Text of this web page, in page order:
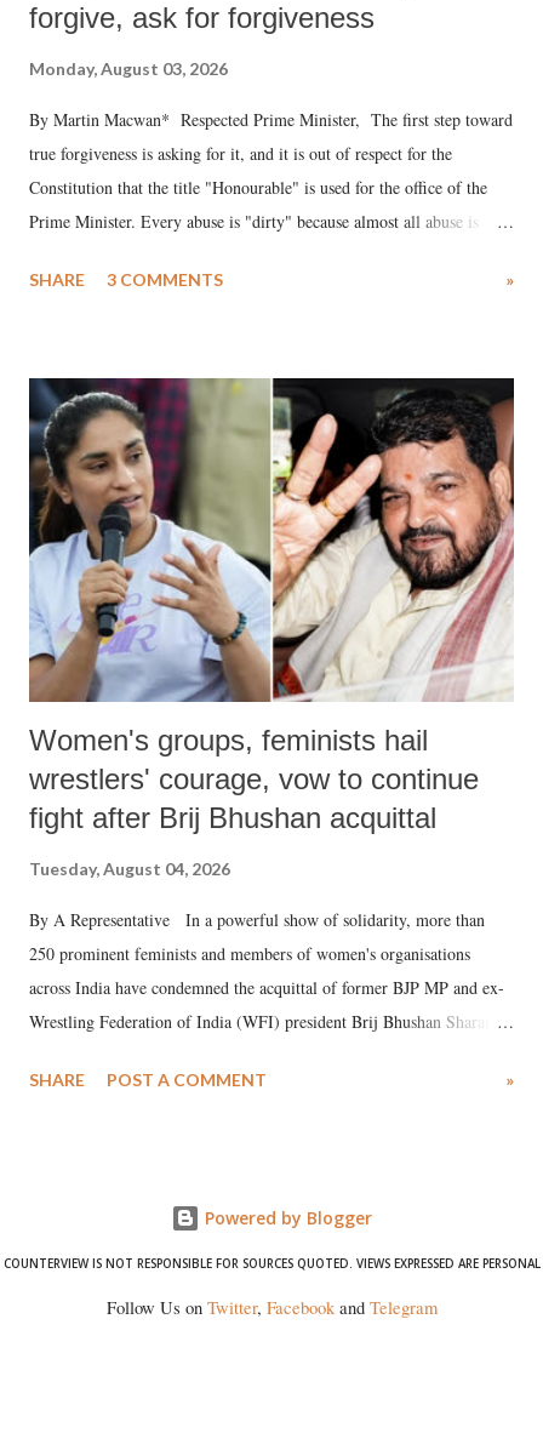
forgive, ask for forgiveness
Monday, August 03, 2026
By Martin Macwan* Respected Prime Minister, The first step toward
true forgiveness is asking for it, and it is out of respect for the
Constitution that the title "Honourable" is used for the office of the
Prime Minister. Every abuse is "dirty" because almost all abuse is
much like the disrobing of Draupadi in the royal court. This includes
India's Parliament to "Surpanakha's laugh"; and using a vulgar address
like "Didi O Didi" for a Chief Minister who holds a respected position
in a democracy—along with every other such remark. In the 79-year
history of independent India, you are better placed than anyone to say
which Prime Minister has used such language against women.
SHARE 3 COMMENTS »
Women's groups, feminists hail
wrestlers' courage, vow to continue
fight after Brij Bhushan acquittal
Tuesday, August 04, 2026
By A Representative In a powerful show of solidarity, more than
250 prominent feminists and members of women's organisations
across India have condemned the acquittal of former BJP MP and ex-
Wrestling Federation of India (WFI) president Brij Bhushan Sharan
wrestlers. The signatories have expressed unwavering support for the
SHARE POST A COMMENT »
Powered by Blogger
COUNTERVIEW IS NOT RESPONSIBLE FOR SOURCES QUOTED. VIEWS EXPRESSED ARE PERSONAL
Follow Us on Twitter, Facebookand Telegram